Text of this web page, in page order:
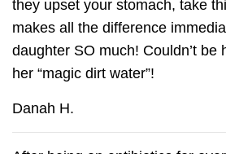
they upset your stomach, take
makes all the difference
daughter SO much! Couldn’t be
her “magic dirt water”!
Danah H.